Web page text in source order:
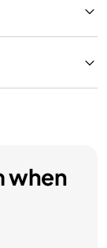
when